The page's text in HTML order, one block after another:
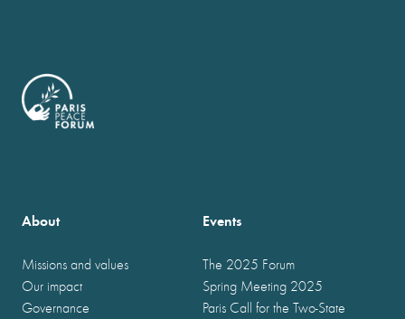
About
Missions and values
Our impact
Governance
Events
The 2025 Forum
Spring Meeting 2025
Paris Call for the Two-State